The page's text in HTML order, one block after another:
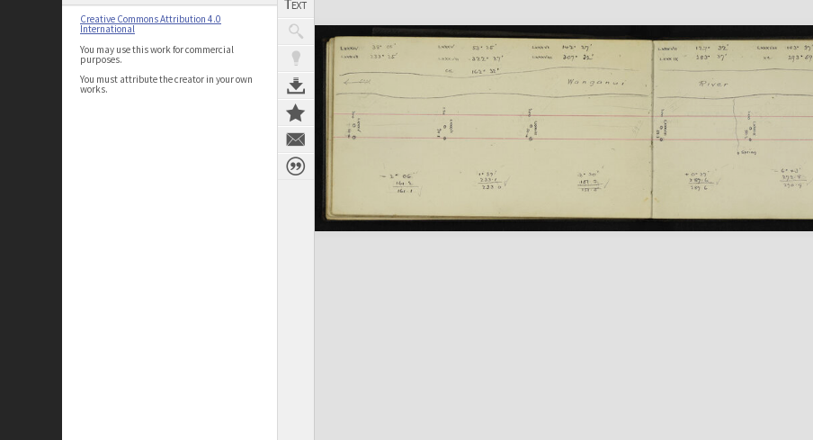
Creative Commons Attribution 4.0
International
You may use this work for commercial
purposes.
You must attribute the creator in your own
works.